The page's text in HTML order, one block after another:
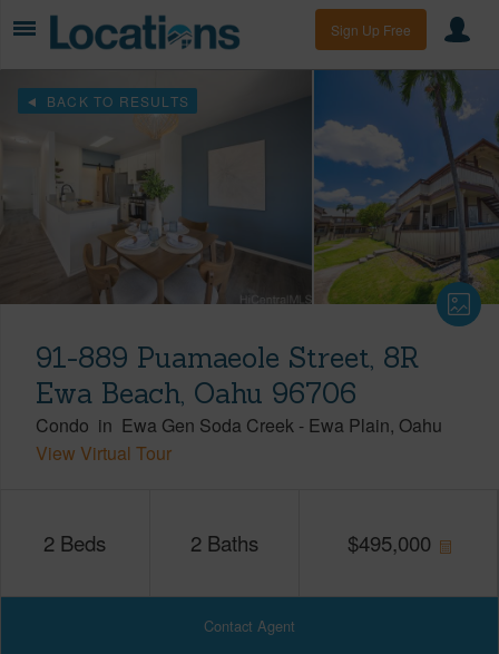
Sign Up Free
BACK TO RESULTS
91-889 Puamaeole Street, 8R
Ewa Beach, Oahu 96706
Condo in Ewa Gen Soda Creek - Ewa Plain Oahu
View Virtual Tour
2 Beds 2 Baths $495,000
Contact Agent